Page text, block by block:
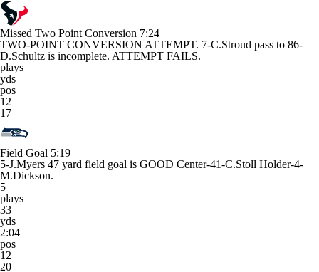
Missed Two Point Conversion 7:24
TWO-POINT CONVERSION ATTEMPT. 7-C.Stroud pass to 86-
D.Schultz is incomplete. ATTEMPT FAILS.
plays
yds
pos
12
17
Field Goal 5:19
5-J.Myers 47 yard field goal is GOOD Center-41-C.Stoll Holder-4-
M.Dickson.
5
plays
33
yds
2:04
pos
12
20